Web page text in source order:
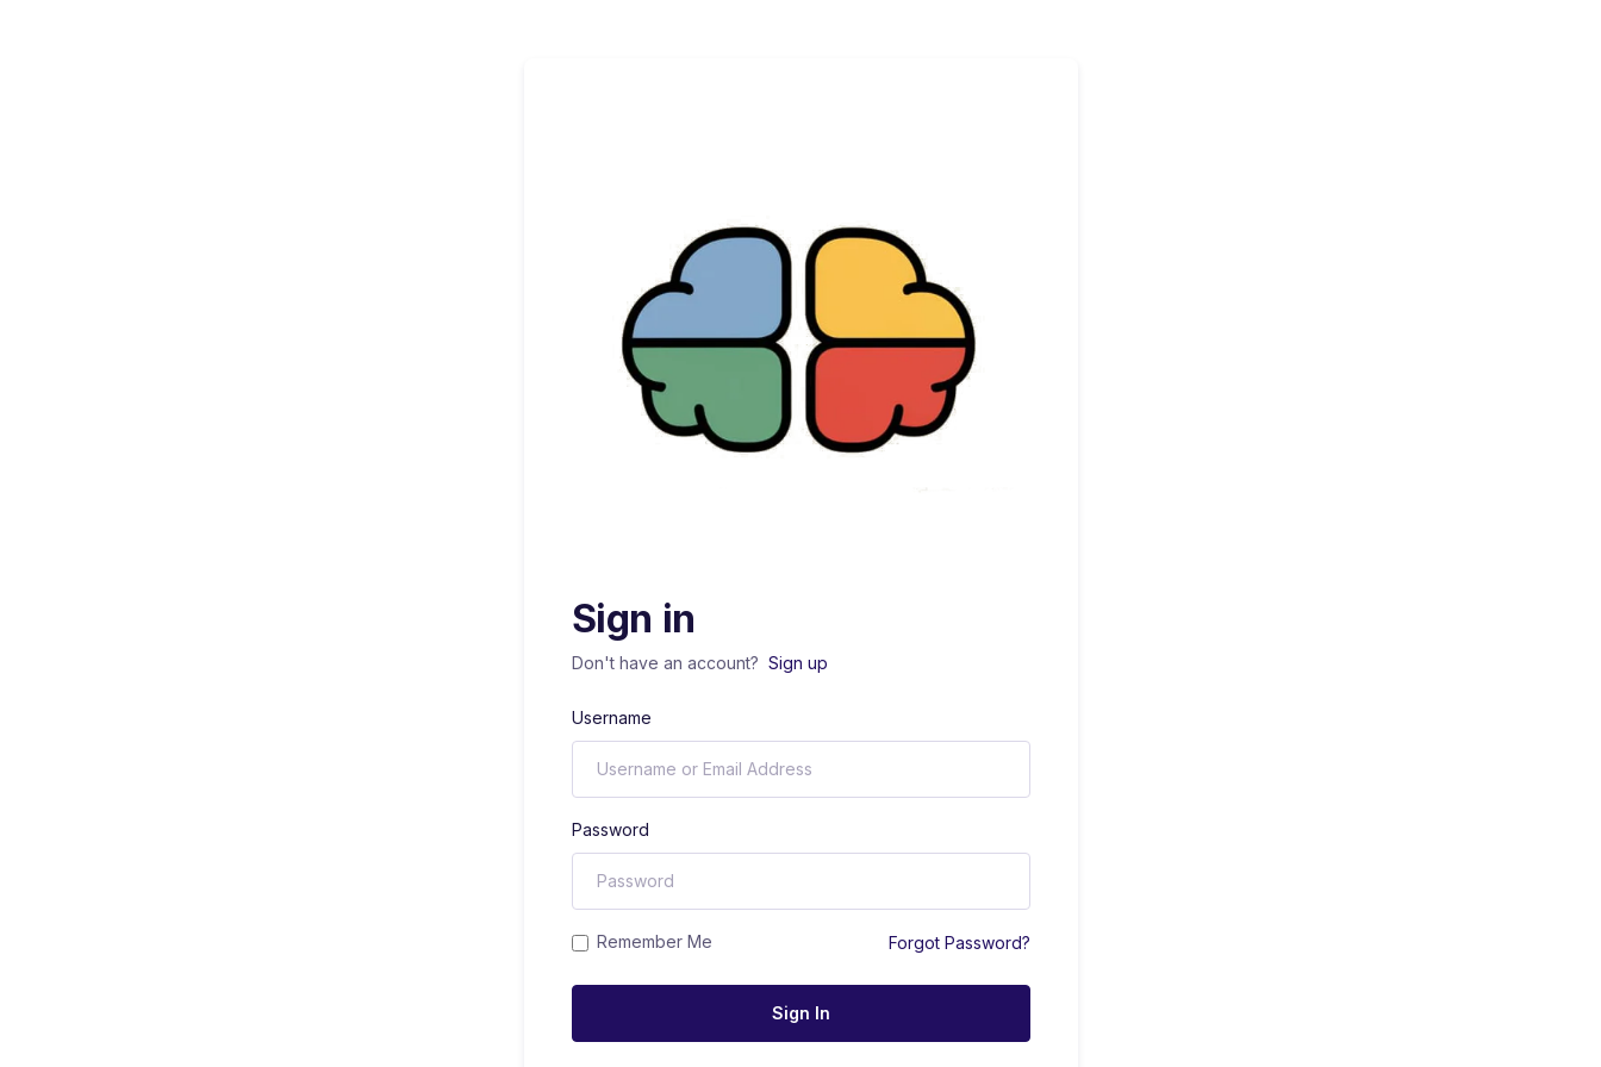
Sign in
Don't have an account? Sign up
Username
Password
Remember Me Forgot Password?
Sign In